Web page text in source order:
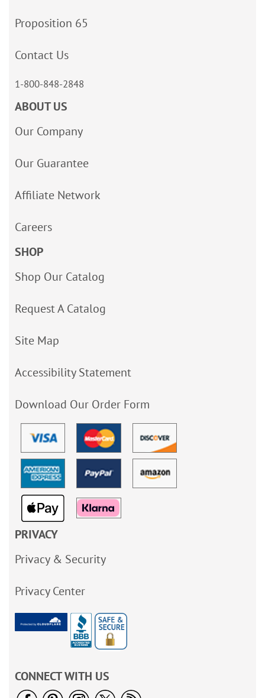
Proposition 65
Contact Us
1-800-848-2848
ABOUT US
Our Company
Our Guarantee
Affiliate Network
Careers
SHOP
Shop Our Catalog
Request A Catalog
Site Map
Accessibility Statement
Download Our Order Form
PRIVACY
Privacy & Security
Privacy Center
CONNECT WITH US